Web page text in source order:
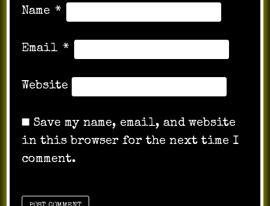
Name *
Email *
Website
Save my name, email, and website
in this browser for the next time I
comment.